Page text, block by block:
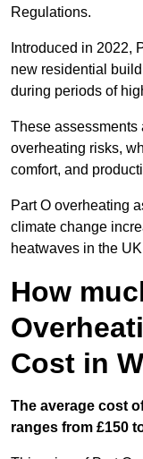
Regulations.
Introduced in 2022,
new residential
during periods of
These assessments
overheating risks,
comfort, and
Part O overheating
climate change
heatwaves in the
How
Cost in
The average cost
ranges from £150